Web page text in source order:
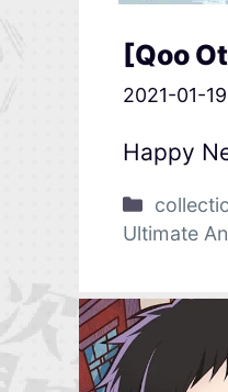
[Qoo
2021-01-19
Happy
Ultimate